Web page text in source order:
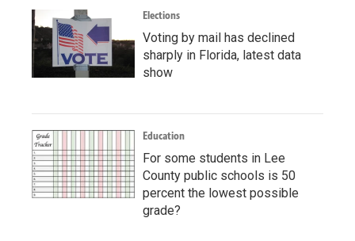
Elections
Voting by mail has declined
sharply in Florida, latest data
show
Education
For some students in Lee
County public schools is 50
percent the lowest possible
grade?